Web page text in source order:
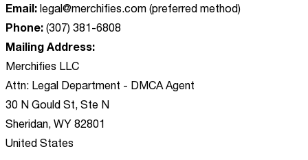
Email: legal@merchifies.com (preferred method)
Phone: (307) 381-6808
Mailing Address:
Merchifies LLC
Attn: Legal Department - DMCA Agent
30 N Gould St, Ste N
Sheridan, WY 82801
United States